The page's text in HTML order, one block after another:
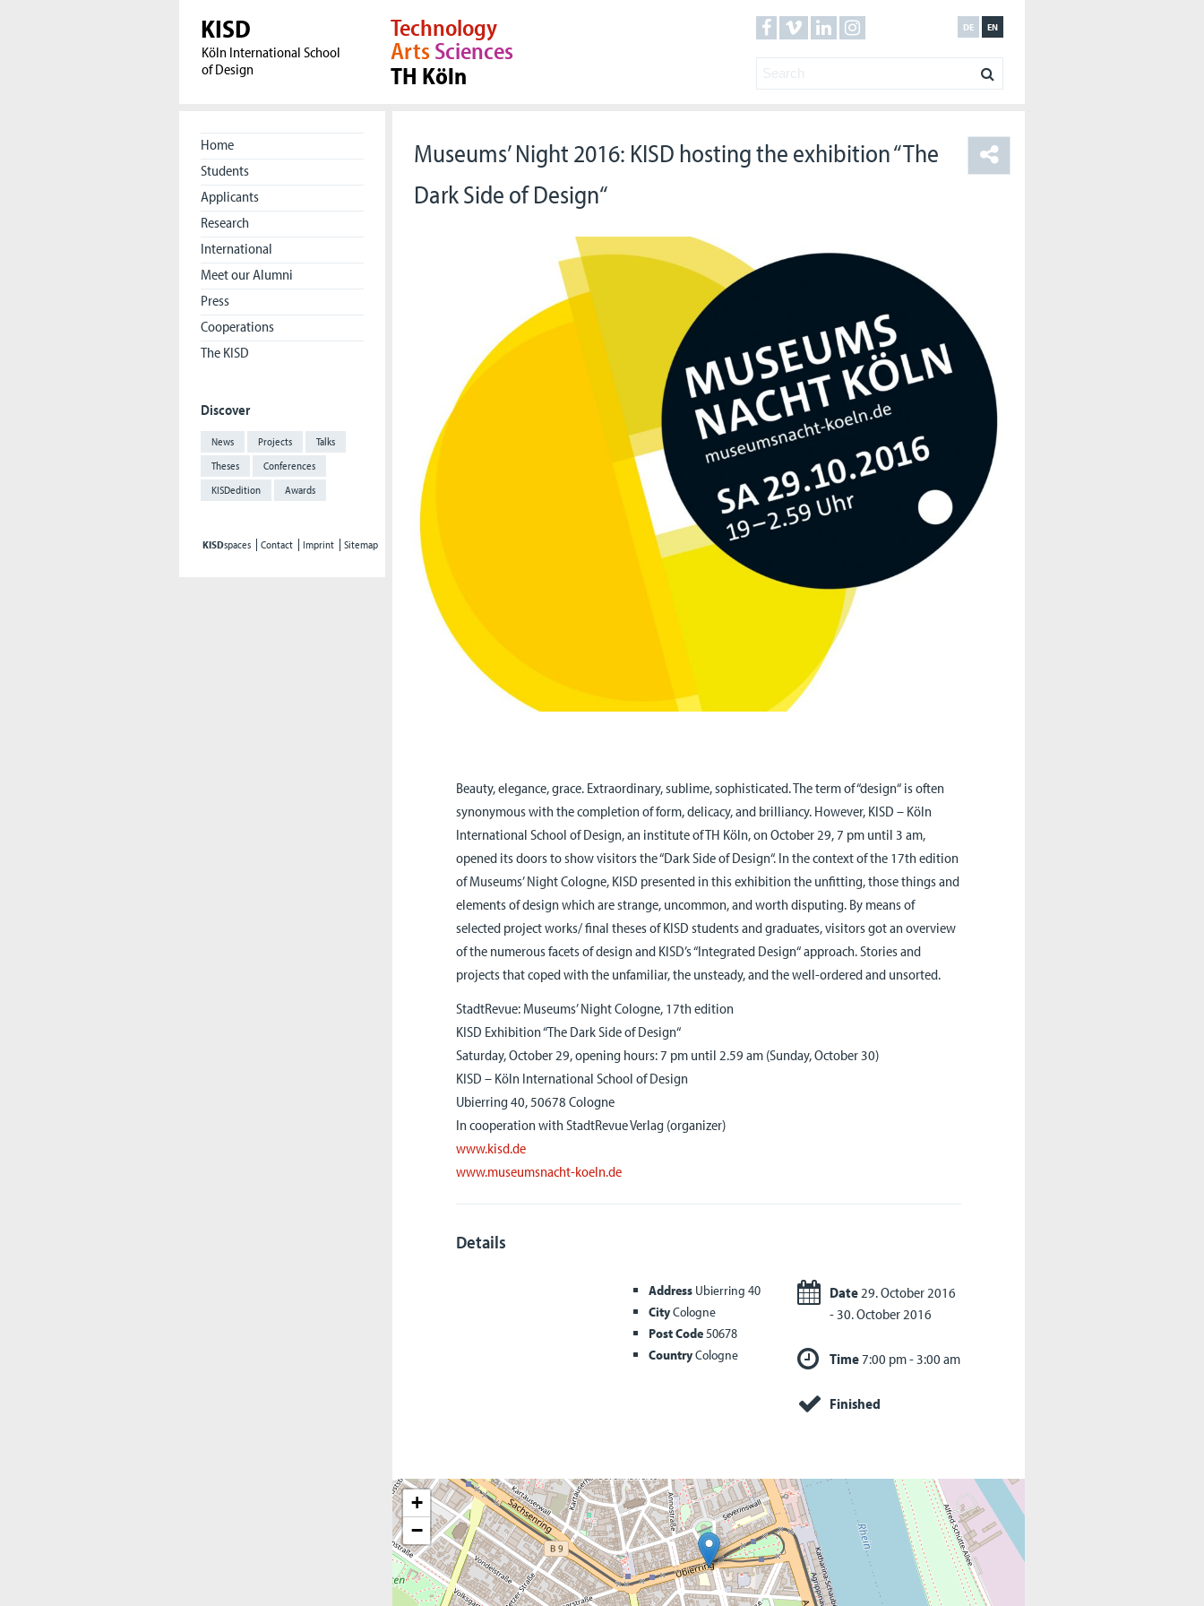
KISD
Köln International School
of Design
EN
DE
Technology
ArtsSciences
TH Köln
Home
Students
Applicants
Research
International
Meet our Alumni
Press
Cooperations
The KISD
Discover
News Projects
Talks
Theses
Conferences
KISDedition
Awards
KISDspaces Contact Imprint Sitemap
Museums’ Night 2016: KISD hosting the exhibition “The
Dark Side of Design“
Beauty, elegance, grace. Extraordinary, sublime, sophisticated. The term of “design“ is often
synonymous with the completion of form, delicacy, and brilliancy. However, KISD – Köln
International School of Design, an institute of TH Köln, on October 29, 7 pm until 3 am,
opened its doors to show visitors the “Dark Side of Design“. In the context of the 17th edition
of Museums’ Night Cologne, KISD presented in this exhibition the unfitting, those things and
elements of design which are strange, uncommon, and worth disputing. By means of
selected project works/ final theses of KISD students and graduates, visitors got an overview
of the numerous facets of design and KISD’s “Integrated Design“ approach. Stories and
projects that coped with the unfamiliar, the unsteady, and the well-ordered and unsorted.
StadtRevue: Museums’ Night Cologne, 17th edition
KISD Exhibition “The Dark Side of Design“
Saturday, October 29, opening hours: 7 pm until 2.59 am (Sunday, October 30)
KISD – Köln International School of Design
Ubierring 40, 50678 Cologne
In cooperation with StadtRevue Verlag (organizer)
www.kisd.de
www.museumsnacht-koeln.de
Details
AddressUbierring 40
CityCologne
Post Code50678
CountryCologne
Date 29. October 2016
- 30. October 2016
Time7:00 pm - 3:00 am
Finished
+
−